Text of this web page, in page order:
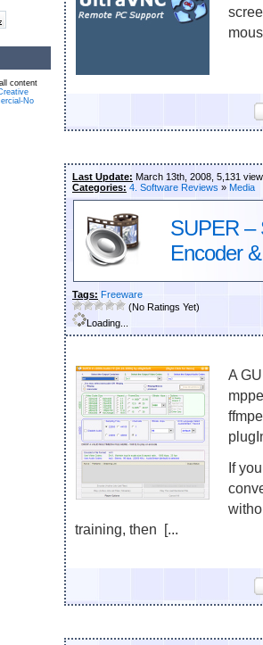
Last Update: March 13th, 2008, 5,131
Categories: 4. Software Reviews » Media
SUPER –
Encoder
Tags: Freeware
(No Ratings Yet)
Loading...
A
If
training, then [...
content
No